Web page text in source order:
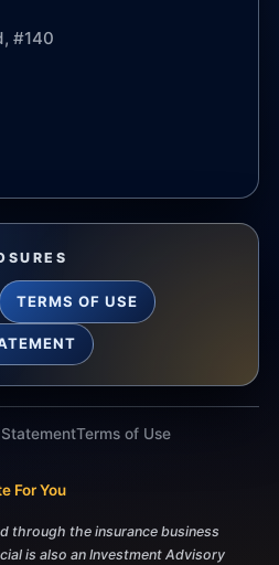
#140
TERMS OF USE
Terms of Use
For You
through the insurance business
is also an Investment Advisory